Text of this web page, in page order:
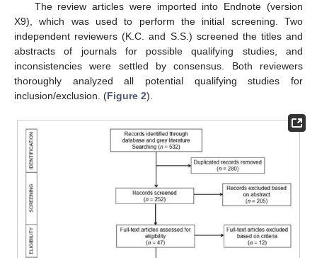
The review articles were imported into Endnote (version
X9), which was used to perform the initial screening. Two
independent reviewers (K.C. and S.S.) screened the titles and
abstracts of journals for possible qualifying studies, and
inconsistencies were settled by consensus. Both reviewers
thoroughly analyzed all potential qualifying studies for
inclusion/exclusion. (Figure 2).